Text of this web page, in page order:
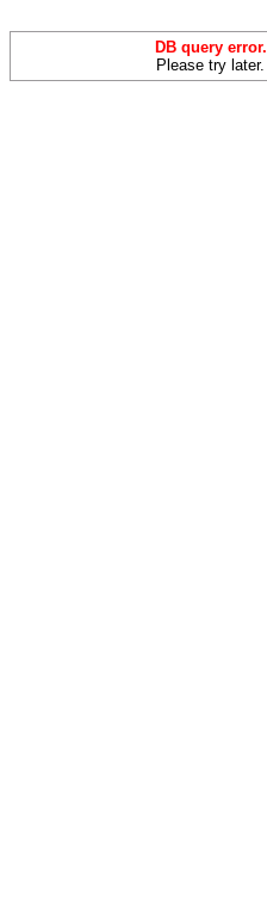
DB query error.
Please try later.